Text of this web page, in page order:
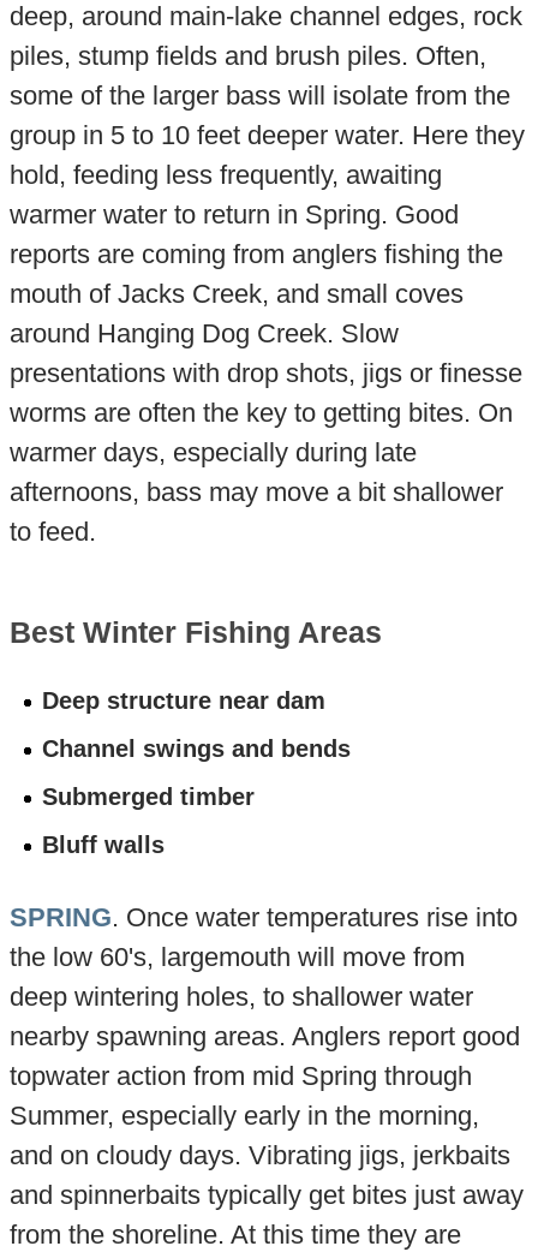
deep, around main-lake channel edges, rock
piles, stump fields and brush piles. Often,
some of the larger bass will isolate from the
group in 5 to 10 feet deeper water. Here they
hold, feeding less frequently, awaiting
warmer water to return in Spring. Good
reports are coming from anglers fishing the
mouth of Jacks Creek, and small coves
around Hanging Dog Creek. Slow
presentations with drop shots, jigs or finesse
worms are often the key to getting bites. On
warmer days, especially during late
afternoons, bass may move a bit shallower
to feed.
Best Winter Fishing Areas
Deep structure near dam
Channel swings and bends
Submerged timber
Bluff walls
SPRING. Once water temperatures rise into
the low 60's, largemouth will move from
deep wintering holes, to shallower water
nearby spawning areas. Anglers report good
topwater action from mid Spring through
Summer, especially early in the morning,
and on cloudy days. Vibrating jigs, jerkbaits
and spinnerbaits typically get bites just away
from the shoreline. At this time they are